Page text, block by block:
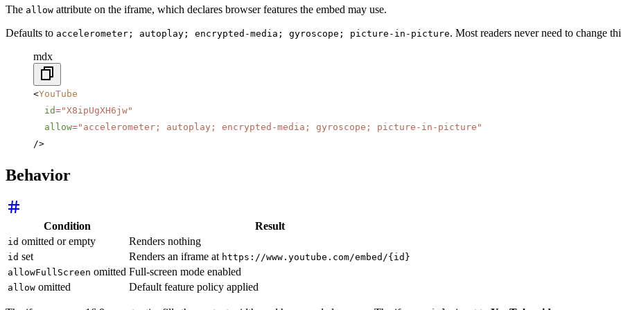
The allow attribute on the iframe, which declares browser features the embed may use.
Defaults to accelerometer; autoplay; encrypted-media; gyroscope; picture-in-picture. Most readers never need to change
mdx
<YouTube
  id
="X8ipUgXH6jw"
  allow
="accelerometer; autoplay; encrypted-media; gyroscope; picture-in-picture"
/>
Behavior
Condition Result
id omitted or empty Renders nothing
id set Renders an iframe at https://www.youtube.com/embed/{id}
allowFullScreen omitted Full-screen mode enabled
allow omitted Default feature policy applied